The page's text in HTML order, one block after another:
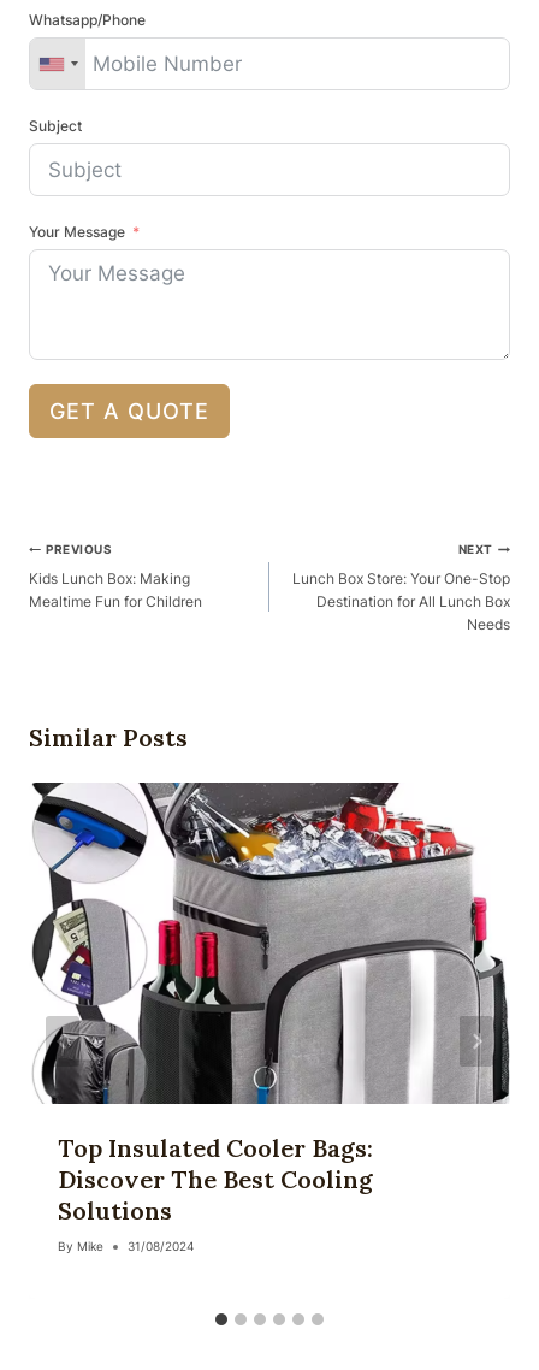
Whatsapp/Phone
Subject
Your Message
GET A QUOTE
Post
Navigation
PREVIOUS
Kids Lunch Box: Making
Mealtime Fun for Children
NEXT
Lunch Box Store: Your One-Stop
Destination for All Lunch Box
Needs
Similar Posts
Top Insulated Cooler Bags:
Discover The Best Cooling
Solutions
By Mike 31/08/2024